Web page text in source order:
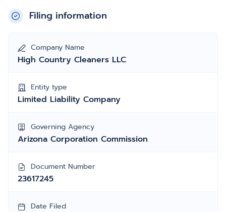
Filing information
Company Name
High Country Cleaners LLC
Entity type
Limited Liability Company
Governing Agency
Arizona Corporation Commission
Document Number
23617245
Date Filed